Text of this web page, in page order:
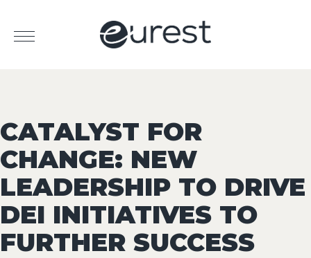
CATALYST FOR
CHANGE: NEW
LEADERSHIP TO DRIVE
DEI INITIATIVES TO
FURTHER SUCCESS